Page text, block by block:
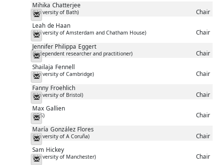
Mihika Chatterjee
(University of Bath) Chair
Messenger
Leah de Haan
(University of Amsterdam and Chatham House) Chair
Messenger
Jennifer Philippa Eggert
(Independent researcher and practitioner) Chair
Messenger
Shailaja Fennell
(University of Cambridge) Chair
Messenger
Fanny Froehlich
(University of Bristol) Chair
Messenger
Max Gallien
(IDS) Chair
Messenger
María González Flores
(University of A Coruña) Chair
Messenger
Sam Hickey
(University of Manchester) Chair
Messenger